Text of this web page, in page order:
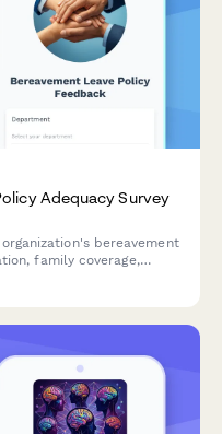
Adequacy Survey
bereavement
family coverage,